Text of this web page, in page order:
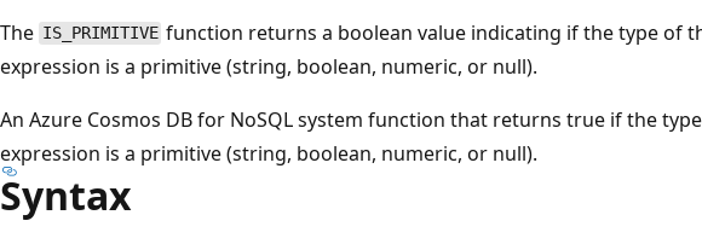
The IS_PRIMITIVE function returns a boolean value indicating if the type of
expression is a primitive (string, boolean, numeric, or null).
An Azure Cosmos DB for NoSQL system function that returns true if the
expression is a primitive (string, boolean, numeric, or null).
Syntax